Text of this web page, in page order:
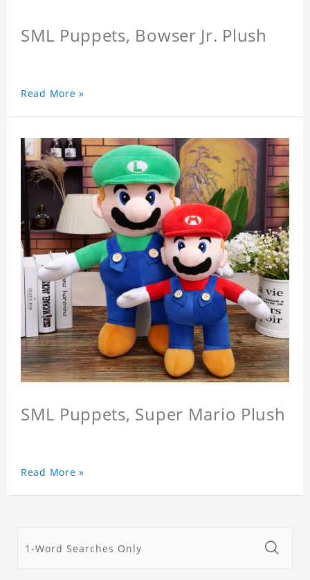
SML Puppets, Bowser Jr. Plush
Read More »
SML Puppets, Super Mario Plush
Read More »